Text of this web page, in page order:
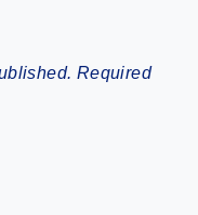
Required